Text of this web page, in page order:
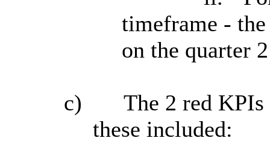
timeframe - the
on the quarter
c)
The 2 red
these included: